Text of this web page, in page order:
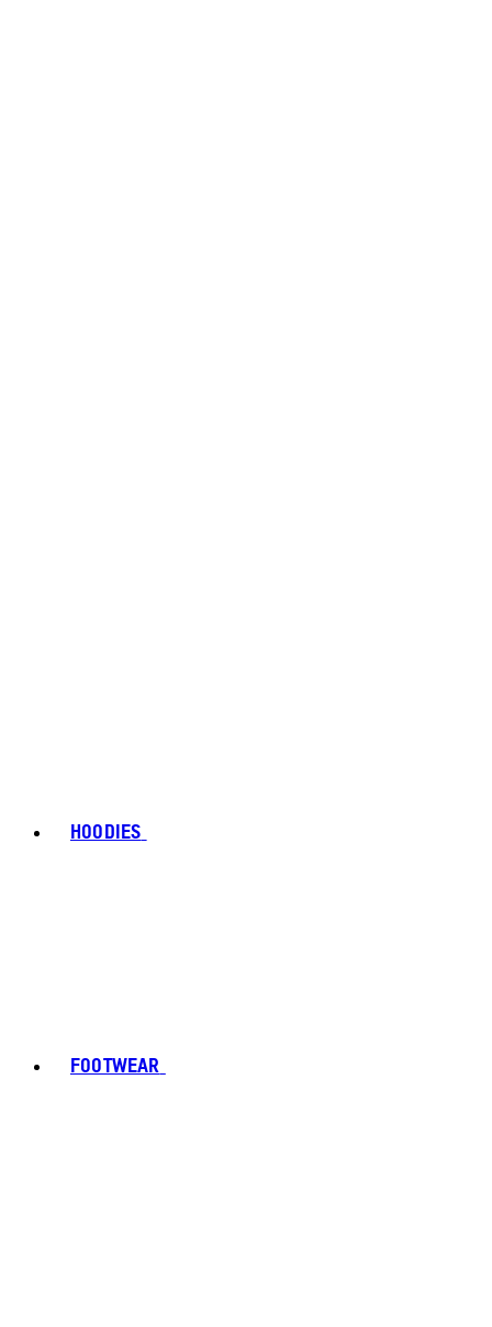
HOODIES
FOOTWEAR